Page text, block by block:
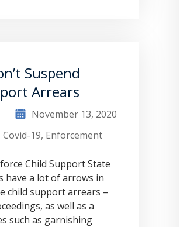
Suspend
Arrears
November 13, 2020
Covid-19, Enforcement
Child Support State
have a lot of arrows in
child support arrears –
as well as a
such as garnishing